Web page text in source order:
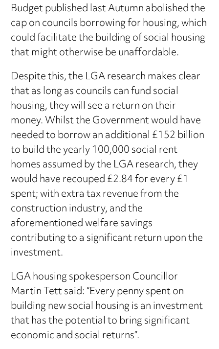
Budget published last Autumn abolished the
cap on councils borrowing for housing, which
could facilitate the building of social housing
that might otherwise be unaffordable.
Despite this, the LGA research makes clear
that as long as councils can fund social
housing, they will see a return on their
money. Whilst the Government would have
needed to borrow an additional £152 billion
to build the yearly 100,000 social rent
homes assumed by the LGA research, they
would have recouped £2.84 for every £1
spent; with extra tax revenue from the
construction industry, and the
aforementioned welfare savings
contributing to a significant return upon the
investment.
LGA housing spokesperson Councillor
Martin Tett said: “Every penny spent on
building new social housing is an investment
that has the potential to bring significant
economic and social returns”.